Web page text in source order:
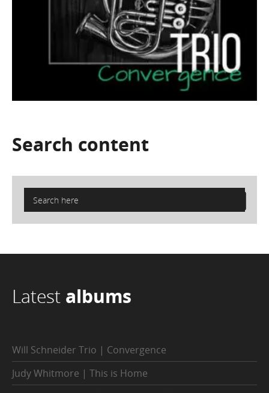
Search content
Latest albums
Will Schneider Trio | Convergence
Judy Whitmore | This is Home